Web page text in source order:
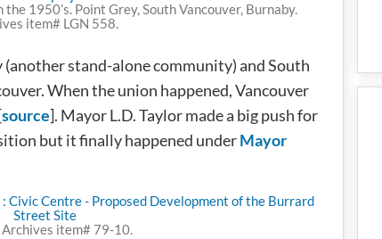
1950’s. Point Grey, South Vancouver, Burnaby.
item# LGN 558.
stand-alone community) and South
When the union happened, Vancouver
source]. Mayor L.D. Taylor made a big push for
but it finally happened underMayor
item# 79-10.